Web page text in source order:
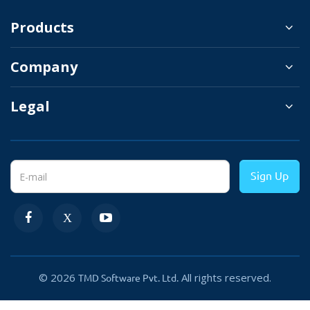
You can easily set up Google Analytics and
Products
Company
Legal
Sign Up
© 2026 TMD Software Pvt. Ltd. All rights reserved.